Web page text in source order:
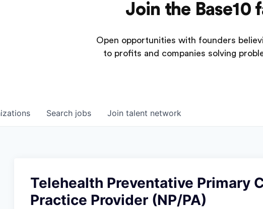
Join the Base10
Open opportunities with founders
to profits and companies solving
Search jobs Join talent network
Telehealth Preventative Primary
Practice Provider (NP/PA)